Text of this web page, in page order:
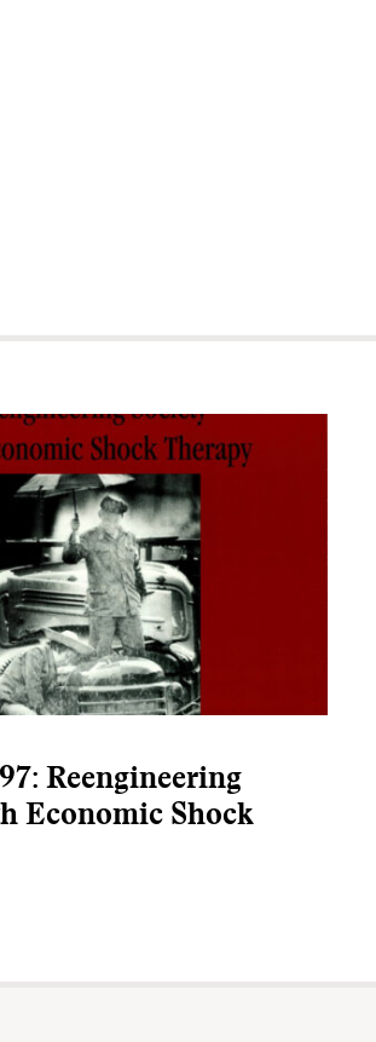
Reengineering
Economic Shock